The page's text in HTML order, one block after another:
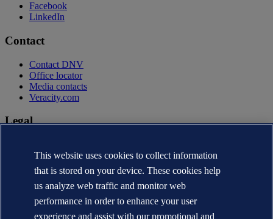
Facebook
LinkedIn
Contact
Contact DNV
Office locator
Media contacts
Veracity.com
Legal
Terms of use
Copyright © DNV AS 2026
Cookie information
This website uses cookies to collect information
that is stored on your device. These cookies help
us analyze web traffic and monitor web
performance in order to enhance your user
experience and assist with our promotional and